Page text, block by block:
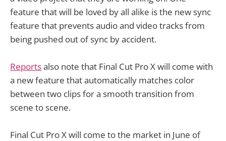
feature that will be loved by all alike is the new sync
feature that prevents audio and video tracks from
being pushed out of sync by accident.
Reportsalso note that Final Cut Pro X will come with
a new feature that automatically matches color
between two clips for a smooth transition from
scene to scene.
Final Cut Pro X will come to the market in June of